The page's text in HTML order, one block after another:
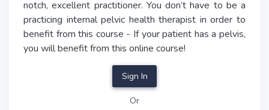
notch, excellent practitioner. You don’t have to be a
practicing internal pelvic health therapist in order to
benefit from this course - If your patient has a pelvis,
you will benefit from this online course!
Sign In
Or